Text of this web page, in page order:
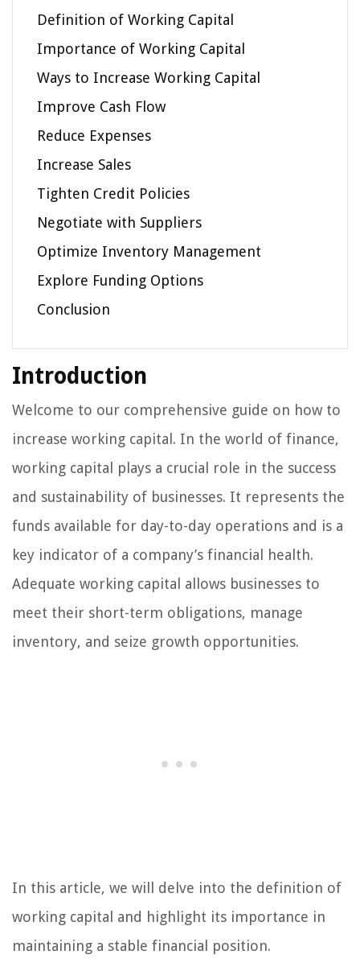
Definition of Working Capital
Importance of Working Capital
Ways to Increase Working Capital
Improve Cash Flow
Reduce Expenses
Increase Sales
Tighten Credit Policies
Negotiate with Suppliers
Optimize Inventory Management
Explore Funding Options
Conclusion
Introduction
Welcome to our comprehensive guide on how to
increase working capital. In the world of finance,
working capital plays a crucial role in the success
and sustainability of businesses. It represents the
funds available for day-to-day operations and is a
key indicator of a company’s financial health.
Adequate working capital allows businesses to
meet their short-term obligations, manage
inventory, and seize growth opportunities.
In this article, we will delve into the definition of
working capital and highlight its importance in
maintaining a stable financial position.